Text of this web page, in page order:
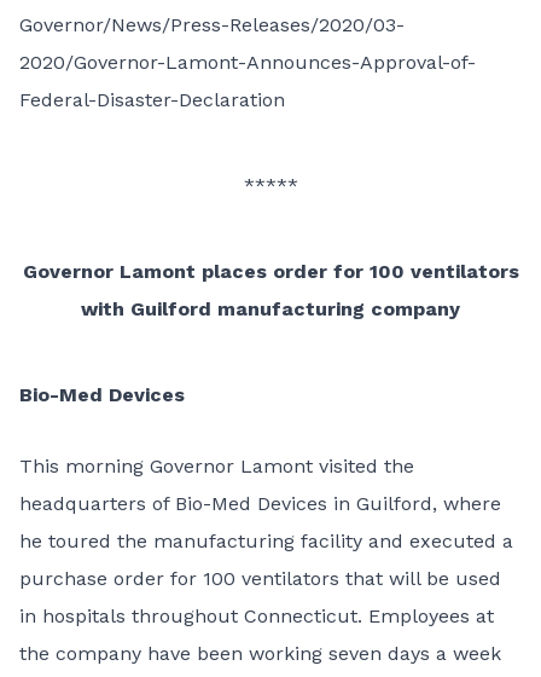
Governor/News/Press-Releases/2020/03-
2020/Governor-Lamont-Announces-Approval-of-
Federal-Disaster-Declaration
*****
Governor Lamont places order for 100 ventilators
with Guilford manufacturing company
Bio-Med Devices
This morning Governor Lamont visited the
headquarters of Bio-Med Devices in Guilford, where
he toured the manufacturing facility and executed a
purchase order for 100 ventilators that will be used
in hospitals throughout Connecticut. Employees at
the company have been working seven days a week